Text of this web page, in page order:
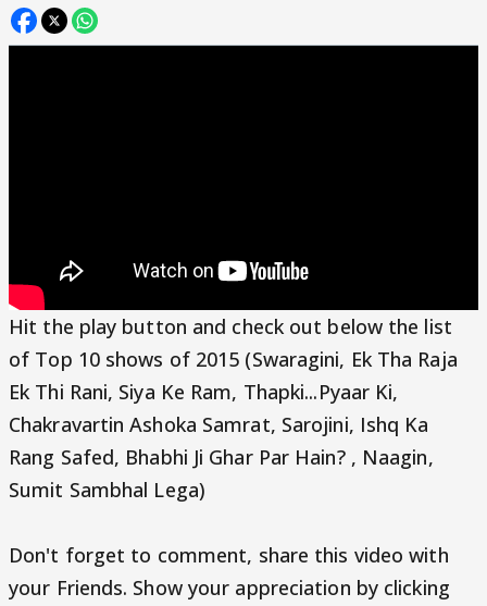
Hit the play button and check out below the list
of Top 10 shows of 2015 (Swaragini, Ek Tha Raja
Ek Thi Rani, Siya Ke Ram, Thapki...Pyaar Ki,
Chakravartin Ashoka Samrat, Sarojini, Ishq Ka
Rang Safed, Bhabhi Ji Ghar Par Hain? , Naagin,
Sumit Sambhal Lega)
Don't forget to comment, share this video with
your Friends. Show your appreciation by clicking